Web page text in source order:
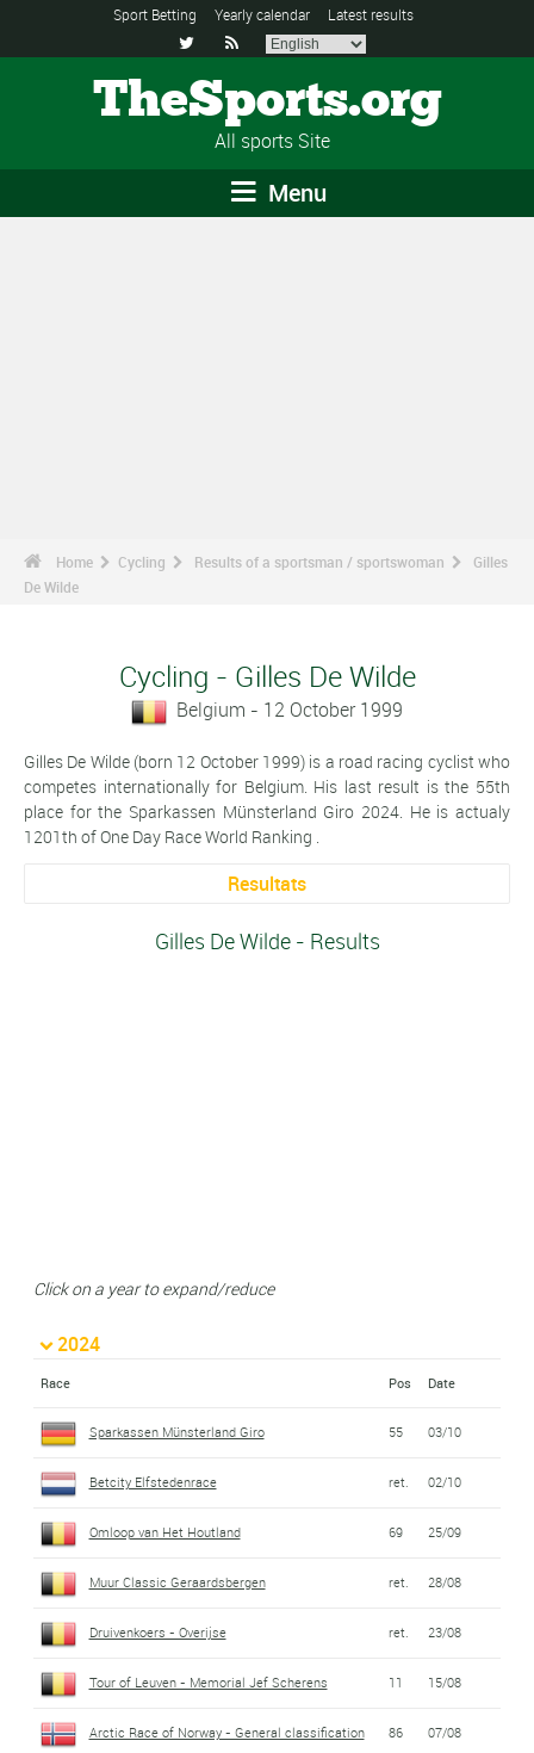
Sport Betting Yearly calendar Latest results
 
TheSports.org
All sports Site
Menu
Home Cycling Results of a sportsman / sportswoman
Gilles
De Wilde
Cycling - Gilles De Wilde
Belgium - 12 October 1999
Gilles De Wilde (born 12 October 1999) is a road racing cyclist who
competes internationally for Belgium. His last result is the 55th
place for the Sparkassen Münsterland Giro 2024. He is actualy
1201th of One Day Race World Ranking .
Resultats
Gilles De Wilde - Results
Click on a year to expand/reduce
2024
Race Pos Date
Sparkassen Münsterland Giro 55 03/10
Betcity Elfstedenrace ret. 02/10
Omloop van Het Houtland 69 25/09
Muur Classic Geraardsbergen ret. 28/08
Druivenkoers - Overijse ret. 23/08
Tour of Leuven - Memorial Jef Scherens 11 15/08
Arctic Race of Norway - General classification 86 07/08